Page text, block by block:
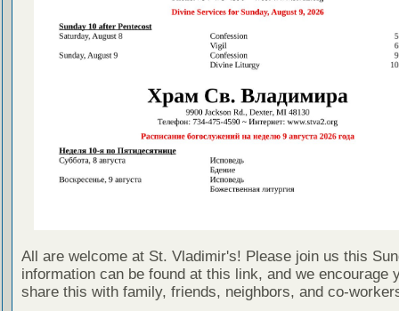
All are welcome at St. Vladimir's! Please join us this
information can be found at this link, and we encourage
share this with family, friends, neighbors, and co-